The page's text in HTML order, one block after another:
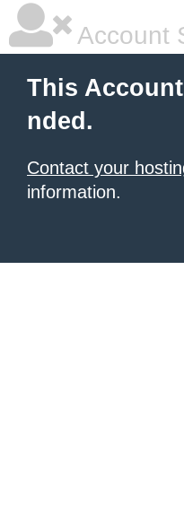
Account
This
nded.
Contact your
information.